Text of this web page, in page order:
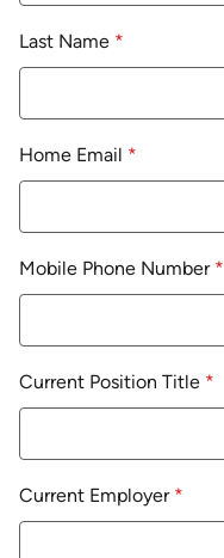
Last Name *
Home Email *
Mobile Phone Number*
Current Position Title *
Current Employer*